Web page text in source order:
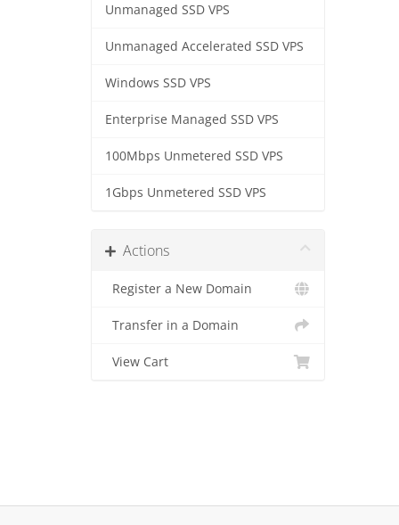
Unmanaged SSD VPS
Unmanaged Accelerated SSD VPS
Windows SSD VPS
Enterprise Managed SSD VPS
100Mbps Unmetered SSD VPS
1Gbps Unmetered SSD VPS
Actions
Register a New Domain
Transfer in a Domain
View Cart